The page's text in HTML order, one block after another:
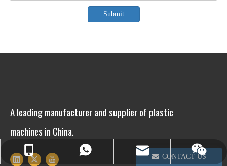
Submit
+86-13812850975
+86-13812850975
info@winsoarst.com
A leading manufacturer and supplier of plastic
machines in China.
CONTACT US